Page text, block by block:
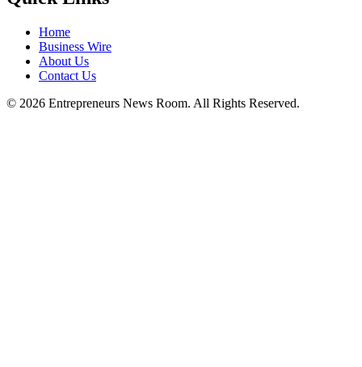
Home
Business Wire
About Us
Contact Us
© 2026 Entrepreneurs News Room. All Rights Reserved.